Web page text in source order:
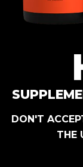
DON'T
THE